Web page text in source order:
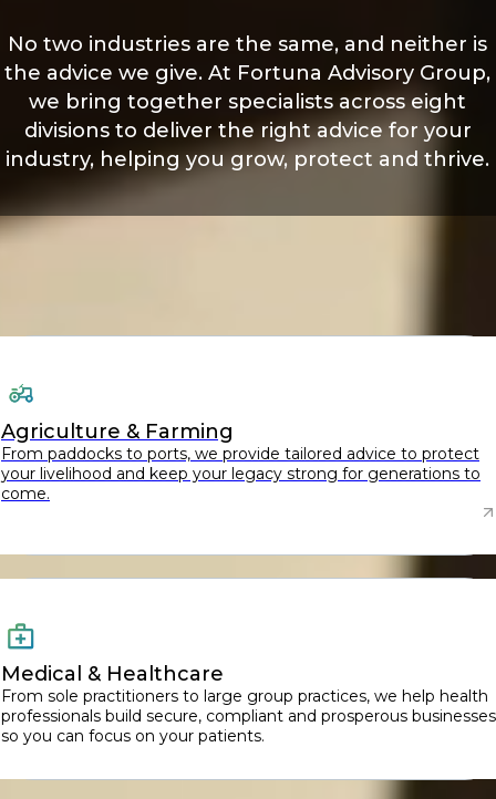
No two industries are the same, and neither is
the advice we give. At Fortuna Advisory Group,
we bring together specialists across eight
divisions to deliver the right advice for your
industry, helping you grow, protect and thrive.
Agriculture & Farming
From paddocks to ports, we provide tailored advice to protect
your livelihood and keep your legacy strong for generations to
come.
Medical & Healthcare
From sole practitioners to large group practices, we help health
professionals build secure, compliant and prosperous businesses
so you can focus on your patients.